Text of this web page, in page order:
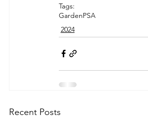
Tags:
GardenPSA
2024
Recent Posts